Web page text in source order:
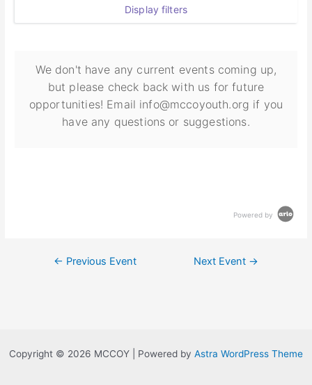
Display filters
We don't have any current events coming up,
but please check back with us for future
opportunities! Email info@mccoyouth.org if you
have any questions or suggestions.
Powered by
← Previous Event Next Event →
Copyright © 2026 MCCOY | Powered by Astra WordPress Theme